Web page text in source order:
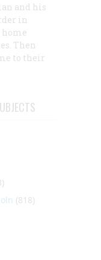
and his
in
Then
to their
(818)